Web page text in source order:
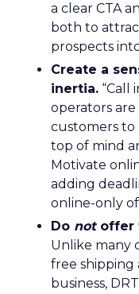
a clear CTA
both to
prospects
Create a
inertia. “Call
operators are
customers
top of mind
Motivate
adding
online-only
Do notoffer
Unlike many
free shipping
business,